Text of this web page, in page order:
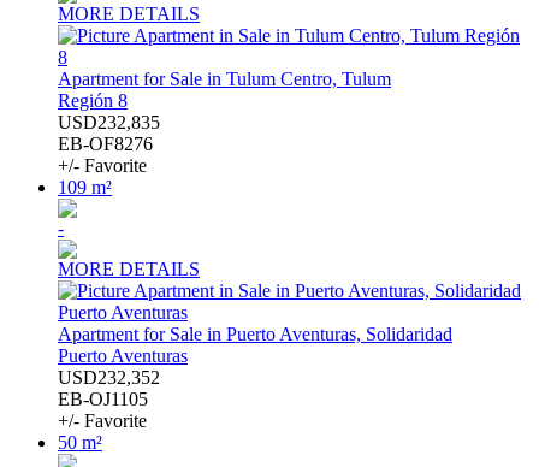
MORE DETAILS
Apartment for Sale in Tulum Centro, Tulum
Región 8
USD232,835
EB-OF8276
+/- Favorite
109 m²
-
MORE DETAILS
Apartment for Sale in Puerto Aventuras, Solidaridad
Puerto Aventuras
USD232,352
EB-OJ1105
+/- Favorite
50 m²